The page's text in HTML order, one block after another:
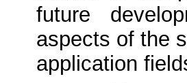
future
aspects of the
application